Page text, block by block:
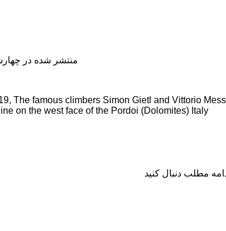
منتشر شده در چهارشنبه, 04 دی
The famous climbers Simon Gietl and Vittorio
on the west face of the Pordoi (Dolomites) Italy